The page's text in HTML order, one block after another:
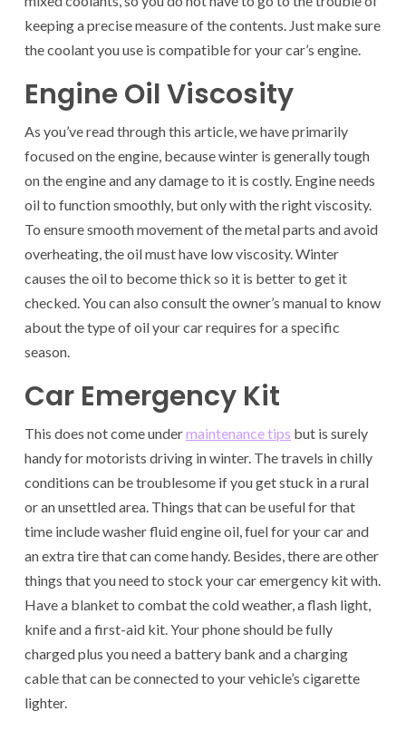
keeping a precise measure of the contents. Just make sure
the coolant you use is compatible for your car’s engine.
Engine Oil Viscosity
As you’ve read through this article, we have primarily
focused on the engine, because winter is generally tough
on the engine and any damage to it is costly. Engine needs
oil to function smoothly, but only with the right viscosity.
To ensure smooth movement of the metal parts and avoid
overheating, the oil must have low viscosity. Winter
causes the oil to become thick so it is better to get it
checked. You can also consult the owner’s manual to know
about the type of oil your car requires for a specific
season.
Car Emergency Kit
This does not come undermaintenance tips but is surely
handy for motorists driving in winter. The travels in chilly
conditions can be troublesome if you get stuck in a rural
or an unsettled area. Things that can be useful for that
time include washer fluid engine oil, fuel for your car and
an extra tire that can come handy. Besides, there are other
things that you need to stock your car emergency kit with.
Have a blanket to combat the cold weather, a flash light,
knife and a first-aid kit. Your phone should be fully
charged plus you need a battery bank and a charging
cable that can be connected to your vehicle’s cigarette
lighter.